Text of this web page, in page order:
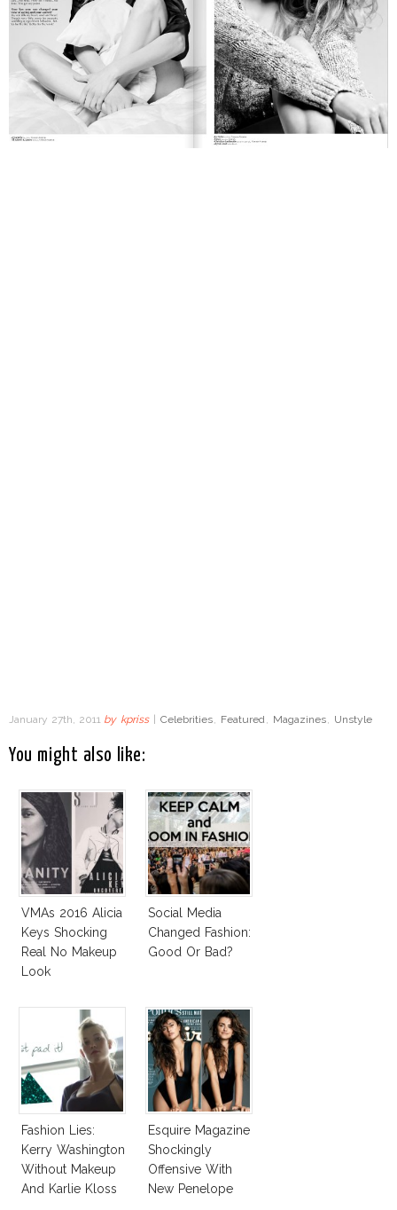
January 27th, 2011 by kpriss | Celebrities, Featured , Magazines, Unstyle
You might also like:
VMAs 2016 Alicia
Keys Shocking
Real No Makeup
Look
Social Media
Changed Fashion:
Good Or Bad?
Fashion Lies:
Kerry Washington
Without Makeup
And Karlie Kloss
Esquire Magazine
Shockingly
Offensive With
New Penelope